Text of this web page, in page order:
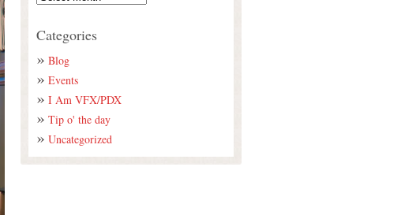
Categories
Blog
Events
I Am VFX/PDX
Tip o' the day
Uncategorized